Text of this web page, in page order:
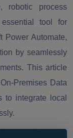
robotic process
tool for
Power Automate,
by seamlessly
This article
Premises Data
to integrate local